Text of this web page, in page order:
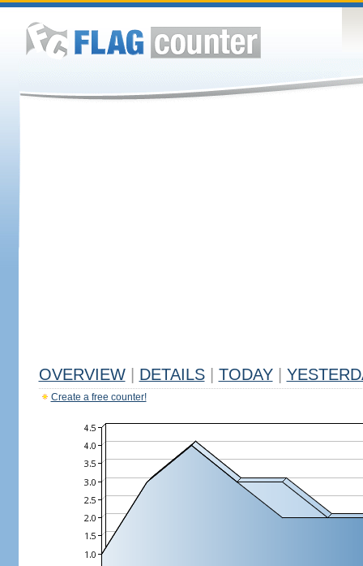
OVERVIEW DETAILS TODAY
Create a free counter!